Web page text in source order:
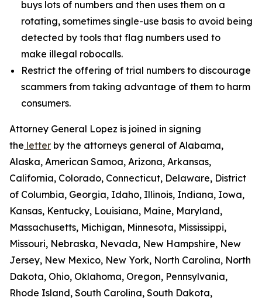
buys lots of numbers and then uses them on a
rotating, sometimes single-use basis to avoid being
detected by tools that flag numbers used to
make illegal robocalls.
Restrict the offering of trial numbers to discourage
scammers from taking advantage of them to harm
consumers.
Attorney General Lopez is joined in signing
the letter by the attorneys general of Alabama,
Alaska, American Samoa, Arizona, Arkansas,
California, Colorado, Connecticut, Delaware, District
of Columbia, Georgia, Idaho, Illinois, Indiana, Iowa,
Kansas, Kentucky, Louisiana, Maine, Maryland,
Massachusetts, Michigan, Minnesota, Mississippi,
Missouri, Nebraska, Nevada, New Hampshire, New
Jersey, New Mexico, New York, North Carolina, North
Dakota, Ohio, Oklahoma, Oregon, Pennsylvania,
Rhode Island, South Carolina, South Dakota,